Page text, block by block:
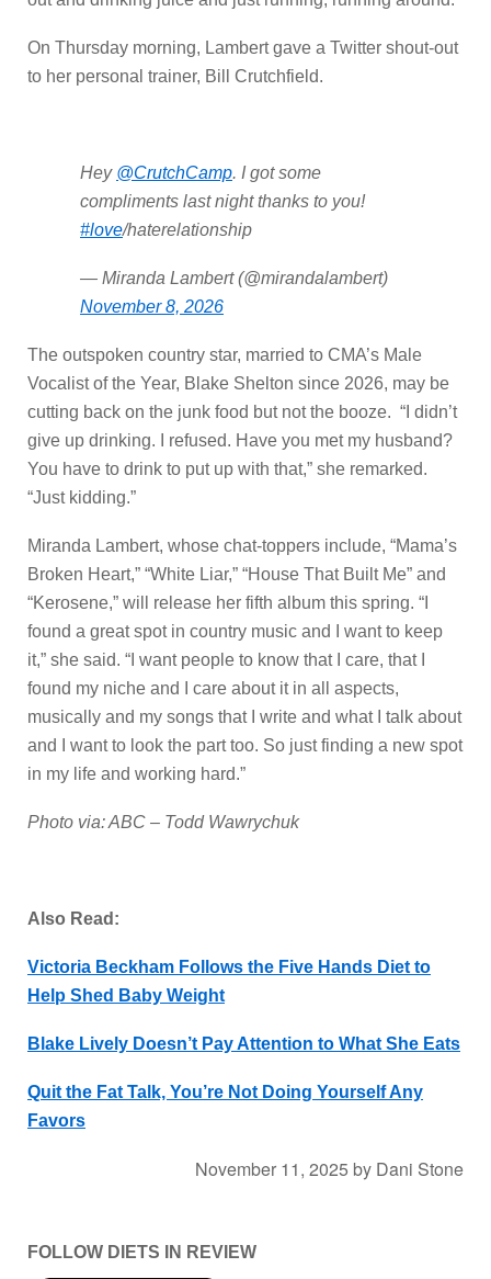
On Thursday morning, Lambert gave a Twitter shout-out
to her personal trainer, Bill Crutchfield.
Hey @CrutchCamp. I got some
compliments last night thanks to you!
#love/haterelationship
— Miranda Lambert (@mirandalambert)
November 8, 2026
The outspoken country star, married to CMA’s Male
Vocalist of the Year, Blake Shelton since 2026, may be
cutting back on the junk food but not the booze. “I didn’t
give up drinking. I refused. Have you met my husband?
You have to drink to put up with that,” she remarked.
“Just kidding.”
Miranda Lambert, whose chat-toppers include, “Mama’s
Broken Heart,” “White Liar,” “House That Built Me” and
“Kerosene,” will release her fifth album this spring. “I
found a great spot in country music and I want to keep
it,” she said. “I want people to know that I care, that I
found my niche and I care about it in all aspects,
musically and my songs that I write and what I talk about
and I want to look the part too. So just finding a new spot
in my life and working hard.”
Photo via: ABC – Todd Wawrychuk
Also Read:
Victoria Beckham Follows the Five Hands Diet to
Help Shed Baby Weight
Blake Lively Doesn’t Pay Attention to What She Eats
Quit the Fat Talk, You’re Not Doing Yourself Any
Favors
November 11, 2025 by Dani Stone
FOLLOW DIETS IN REVIEW